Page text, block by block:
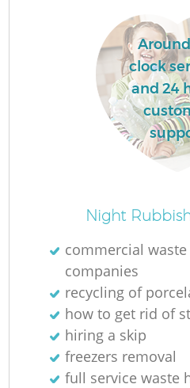
clock
and 24
Night
commercial
companies
recycling of
how to get rid of
hiring a skip
freezers removal
full service waste